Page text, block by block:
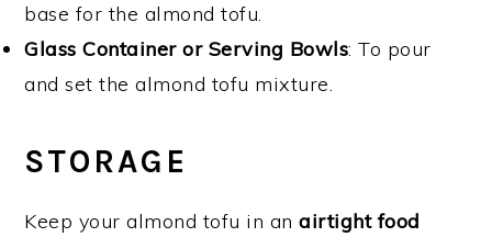
base for the almond tofu.
Glass Container or Serving Bowls: To pour
and set the almond tofu mixture.
STORAGE
Keep your almond tofu in anairtight food